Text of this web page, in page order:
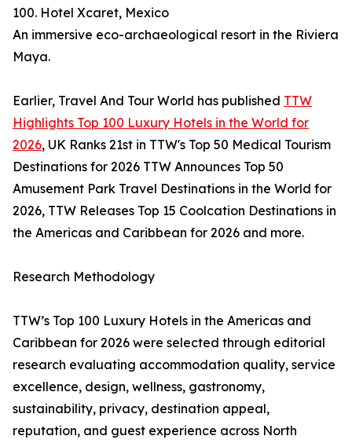
100. Hotel Xcaret, Mexico
An immersive eco-archaeological resort in the Riviera
Maya.
Earlier, Travel And Tour World has published TTW
Highlights Top 100 Luxury Hotels in the World for
2026, UK Ranks 21st in TTW's Top 50 Medical Tourism
Destinations for 2026 TTW Announces Top 50
Amusement Park Travel Destinations in the World for
2026, TTW Releases Top 15 Coolcation Destinations in
the Americas and Caribbean for 2026 and more.
Research Methodology
TTW’s Top 100 Luxury Hotels in the Americas and
Caribbean for 2026 were selected through editorial
research evaluating accommodation quality, service
excellence, design, wellness, gastronomy,
sustainability, privacy, destination appeal,
reputation, and guest experience across North